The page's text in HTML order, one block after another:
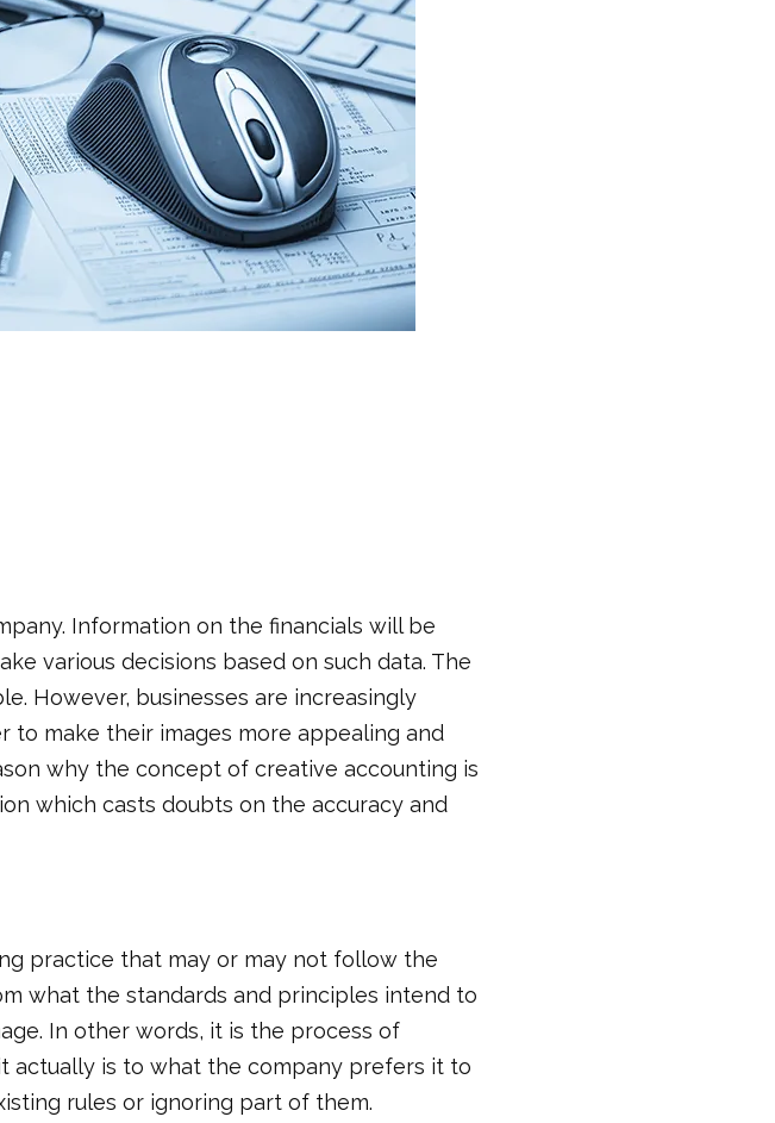
Information on the financials will be
various decisions based on such data. The
However, businesses are increasingly
make their images more appealing and
why the concept of creative accounting is
which casts doubts on the accuracy and
practice that may or may not follow the
what the standards and principles intend to
In other words, it is the process of
actually is to what the company prefers it to
rules or ignoring part of them.